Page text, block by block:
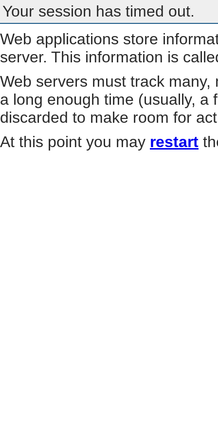
Your session has timed out.
Web applications store
server. This information is
Web servers must track
a long enough time (usually, a
discarded to make room for
At this point you may restart